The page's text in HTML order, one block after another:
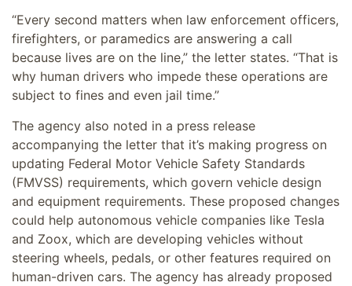
“Every second matters when law enforcement officers,
firefighters, or paramedics are answering a call
because lives are on the line,” the letter states. “That is
why human drivers who impede these operations are
subject to fines and even jail time.”
The agency also noted in a press release
accompanying the letter that it’s making progress on
updating Federal Motor Vehicle Safety Standards
(FMVSS) requirements, which govern vehicle design
and equipment requirements. These proposed changes
could help autonomous vehicle companies like Tesla
and Zoox, which are developing vehicles without
steering wheels, pedals, or other features required on
human-driven cars. The agency has already proposed